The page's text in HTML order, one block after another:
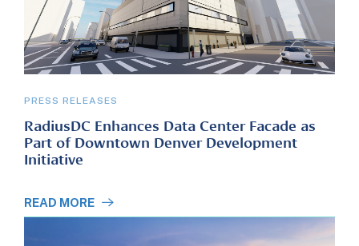
PRESS RELEASES
RadiusDC Enhances Data Center Facade as
Part of Downtown Denver Development
Initiative
READ MORE